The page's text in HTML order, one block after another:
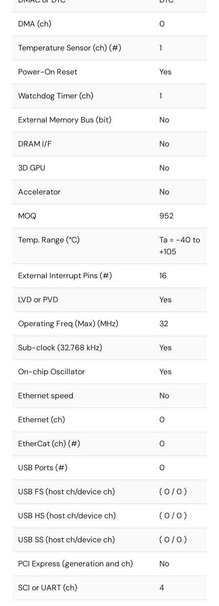
DMA (ch) 0
Temperature Sensor (ch) (#) 1
Power-On Reset Yes
Watchdog Timer (ch) 1
External Memory Bus (bit) No
DRAM I/F No
3D GPU No
Accelerator No
MOQ 952
Temp. Range (°C)
Ta = -40 to
+105
External Interrupt Pins (#) 16
LVD or PVD Yes
Operating Freq (Max) (MHz) 32
Sub-clock (32.768 kHz) Yes
On-chip Oscillator Yes
Ethernet speed No
Ethernet (ch) 0
EtherCat (ch) (#) 0
USB Ports (#) 0
USB FS (host ch/device ch) ( 0 / 0 )
USB HS (host ch/device ch) ( 0 / 0 )
USB SS (host ch/device ch) ( 0 / 0 )
PCI Express (generation and ch) No
SCI or UART (ch) 4